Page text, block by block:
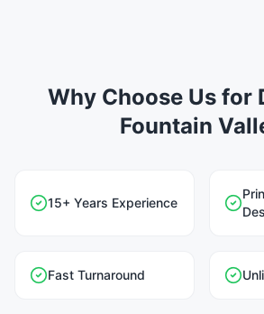
Why Choose Us for
Fountain
15+ Years Experience
Fast Turnaround